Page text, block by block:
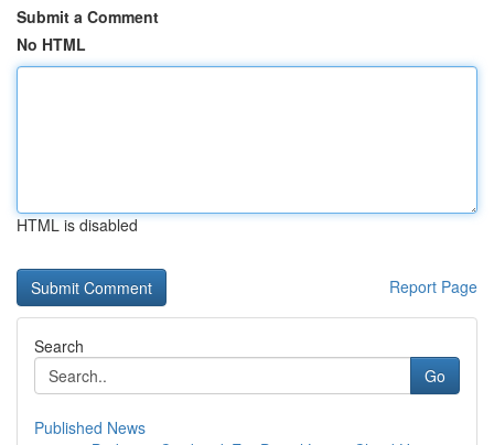
Submit a Comment
No HTML
HTML is disabled
Report Page
Search
Go
Published News